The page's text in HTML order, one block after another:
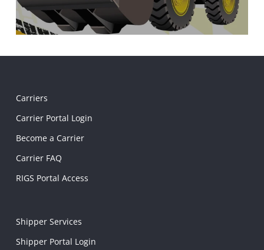
Carriers
Carrier Portal Login
Become a Carrier
Carrier FAQ
RIGS Portal Access
Shipper Services
Shipper Portal Login